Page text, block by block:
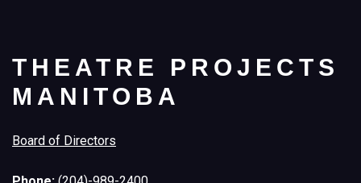
THEATRE PROJECTS
MANITOBA
Board of Directors